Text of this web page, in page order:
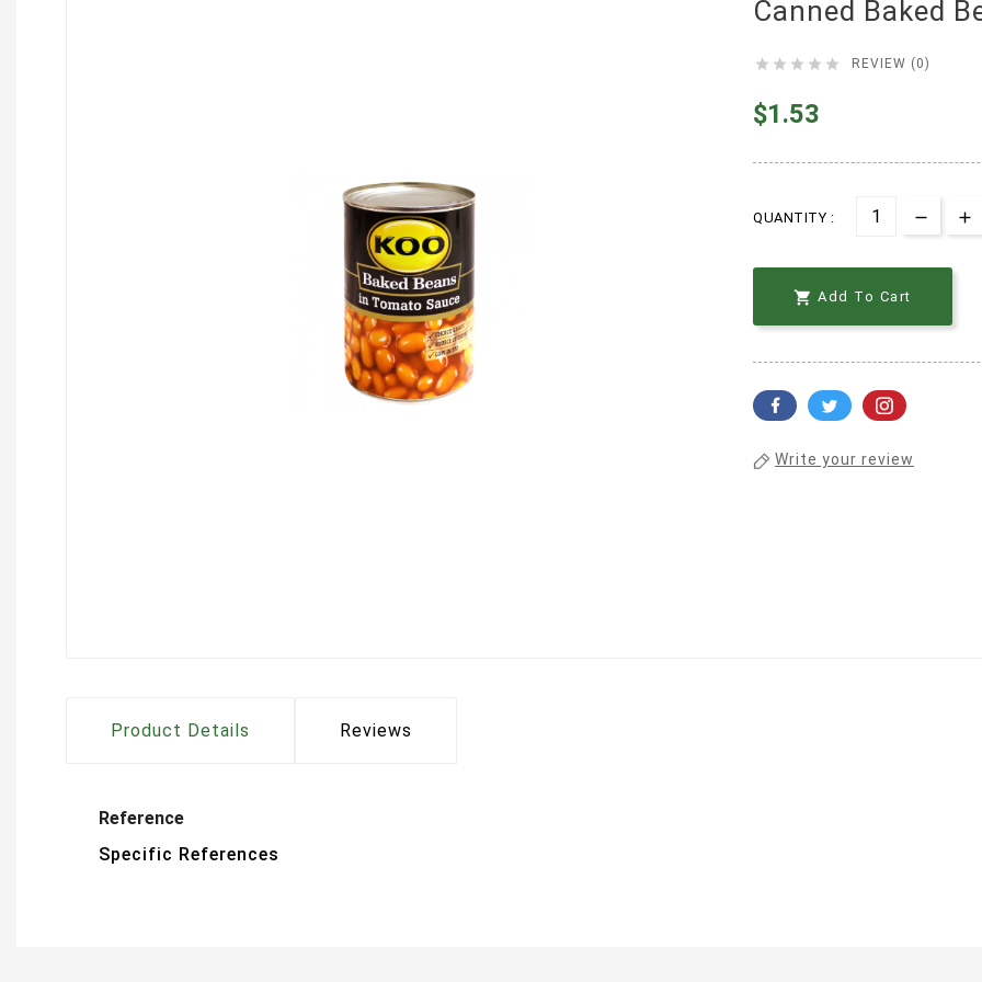
Canned Baked
     REVIEW (0)
$1.53
QUANTITY :
 Add To Cart
Write your review
Product Details Reviews
Reference
Specific References